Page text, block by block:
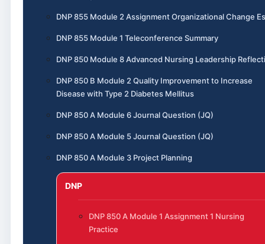
DNP 855 Module 2 Assignment Organizational Change
DNP 855 Module 1 Teleconference Summary
DNP 850 Module 8 Advanced Nursing Leadership
DNP 850 B Module 2 Quality Improvement to Increase
Disease with Type 2 Diabetes Mellitus
DNP 850 A Module 6 Journal Question (JQ)
DNP 850 A Module 5 Journal Question (JQ)
DNP 850 A Module 3 Project Planning
DNP
DNP 850 A Module 1 Assignment 1 Nursing
Practice